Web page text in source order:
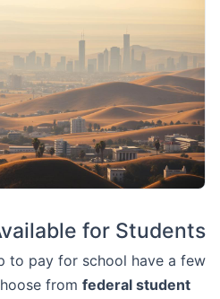
for Students
to pay for school have a few
from federal student